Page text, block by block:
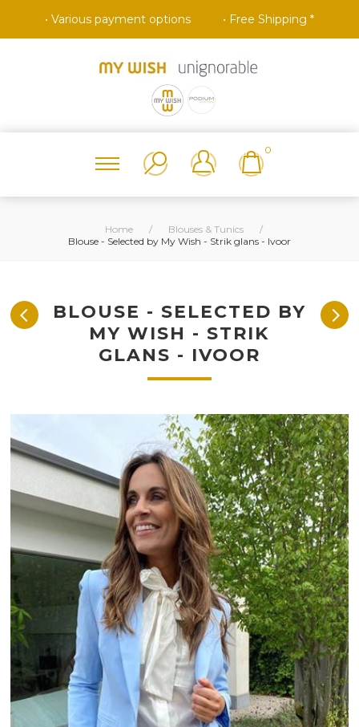
• Various payment options • Free Shipping *
0
Home / Blouses & Tunics
/
Blouse - Selected by My Wish - Strik glans - Ivoor
BLOUSE - SELECTED BY
MY WISH - STRIK
GLANS - IVOOR